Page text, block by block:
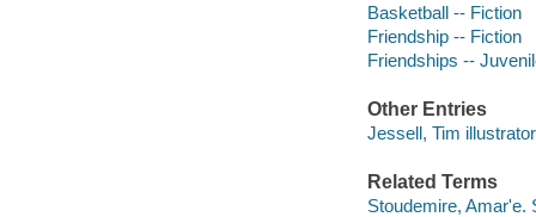
Basketball -- Fiction
Friendship -- Fiction
Friendships --
Other Entries
Jessell, Tim
Related Terms
Stoudemire, Amar'e.